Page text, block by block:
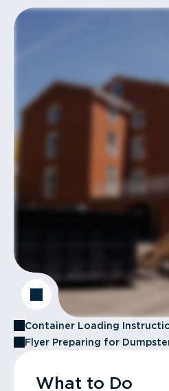
Container Loading
Flyer Preparing for
What to Do